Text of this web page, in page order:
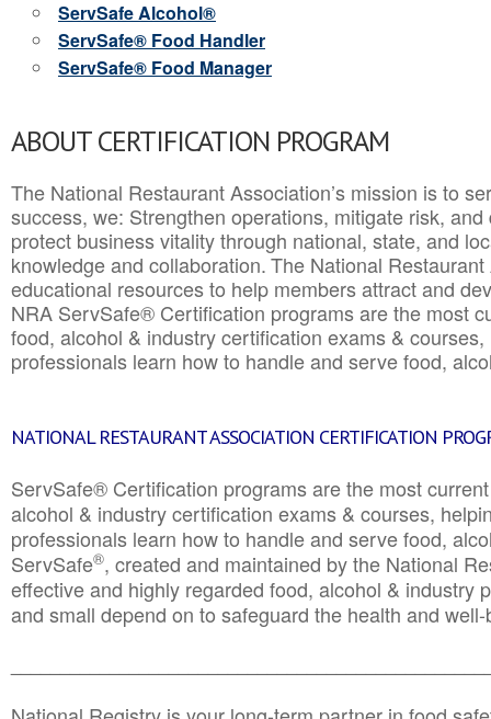
ServSafe Alcohol®
ServSafe® Food Handler
ServSafe® Food Manager
ABOUT CERTIFICATION PROGRAM
The National Restaurant Association’s mission is to
success, we: Strengthen operations, mitigate risk,
protect business vitality through national, state, and
knowledge and collaboration.The National
educational resources to help members attract and
NRA ServSafe® Certification programs are the most
food, alcohol & industry certification exams &
professionals learn how to handle and serve food,
NATIONAL RESTAURANT ASSOCIATION CERTIFICATION
ServSafe® Certification programs are the most
alcohol & industry certification exams & courses,
professionals learn how to handle and serve food,
ServSafe®, created and maintained by the National
effective and highly regarded food, alcohol & industry
and small depend on to safeguard the health and